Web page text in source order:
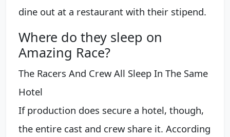
dine out at a restaurant with their stipend.
Where do they sleep on
Amazing Race?
The Racers And Crew All Sleep In The Same
Hotel
If production does secure a hotel, though,
the entire cast and crew share it. According